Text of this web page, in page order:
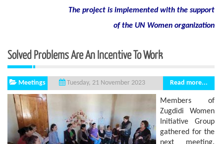
The project is implemented with the support
of the UN Women organization
Solved Problems Are An Incentive To Work
Meetings Tuesday, 21 November 2023 Read more...
Members of
Zugdidi Women
Initiative Group
gathered for the